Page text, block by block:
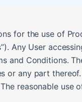
for the use of
Any User
and Conditions.
or any part
reasonable